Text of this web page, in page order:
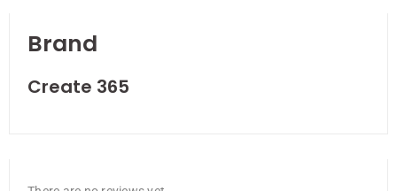
Brand
Create 365